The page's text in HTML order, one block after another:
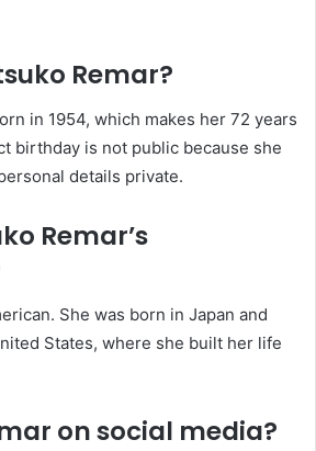
Remar?
in 1954, which makes her 72 years
birthday is not public because she
details private.
Remar’s
She was born in Japan and
States, where she built her life
on social media?